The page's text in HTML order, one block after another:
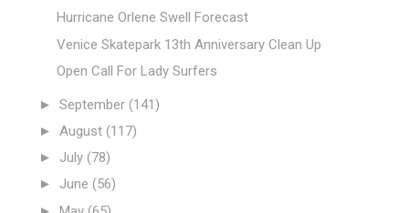
Hurricane Orlene Swell Forecast
Venice Skatepark 13th Anniversary Clean Up
Open Call For Lady Surfers
► September (141)
► August (117)
► July (78)
► June (56)